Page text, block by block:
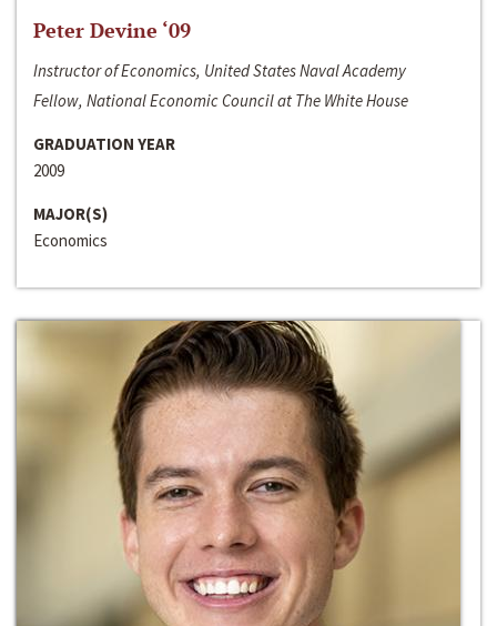
Peter Devine ‘09
Instructor of Economics, United States Naval Academy
Fellow, National Economic Council at The White House
GRADUATION YEAR
2009
MAJOR(S)
Economics